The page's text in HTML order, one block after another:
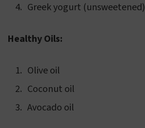
Greek yogurt (unsweetened)
Healthy Oils:
Olive oil
Coconut oil
Avocado oil